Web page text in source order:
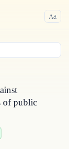
Aa
of public